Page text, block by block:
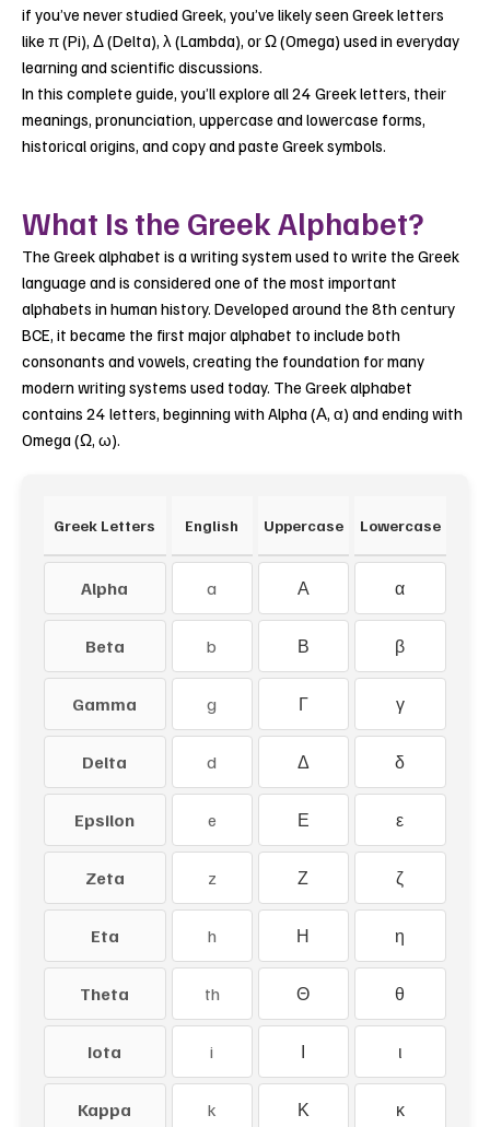
if you’ve never studied Greek, you’ve likely seen Greek letters
like π (Pi), Δ (Delta), λ (Lambda), or Ω (Omega) used in everyday
learning and scientific discussions.
In this complete guide, you’ll explore all 24 Greek letters, their
meanings, pronunciation, uppercase and lowercase forms,
historical origins, and copy and paste Greek symbols.
What Is the Greek Alphabet?
The Greek alphabet is a writing system used to write the Greek
language and is considered one of the most important
alphabets in human history. Developed around the 8th century
BCE, it became the first major alphabet to include both
consonants and vowels, creating the foundation for many
modern writing systems used today. The Greek alphabet
contains 24 letters, beginning with Alpha (Α, α) and ending with
Omega (Ω, ω).
Greek Letters English Uppercase Lowercase
Alpha a Α α
Beta b Β β
Gamma g Γ γ
Delta d Δ δ
Epsilon e Ε ε
Zeta z Ζ ζ
Eta h Η η
Theta th Θ θ
Iota i Ι ι
Kappa k Κ κ